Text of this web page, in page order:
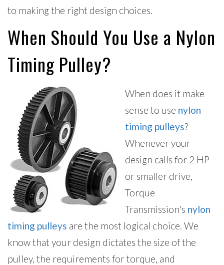
to making the right design choices.
When Should You Use a Nylon
Timing Pulley?
When does it make
sense to use nylon
timing pulleys?
Whenever your
design calls for 2 HP
or smaller drive,
Torque
Transmission's nylon
timing pulleys are the most logical choice. We
know that your design dictates the size of the
pulley, the requirements for torque, and